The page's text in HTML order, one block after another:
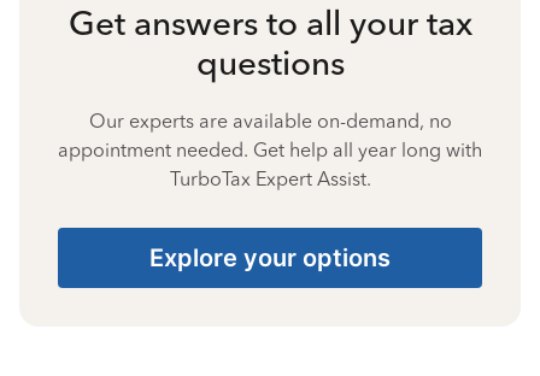
Get answers to all your tax
questions
Our experts are available on-demand, no
appointment needed. Get help all year long with
TurboTax Expert Assist.
Explore your options